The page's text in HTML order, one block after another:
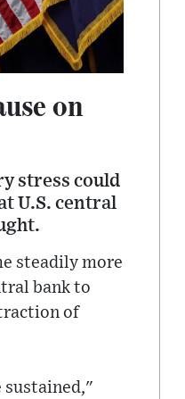
on
stress could
U.S. central
steadily more
bank to
of
sustained,"